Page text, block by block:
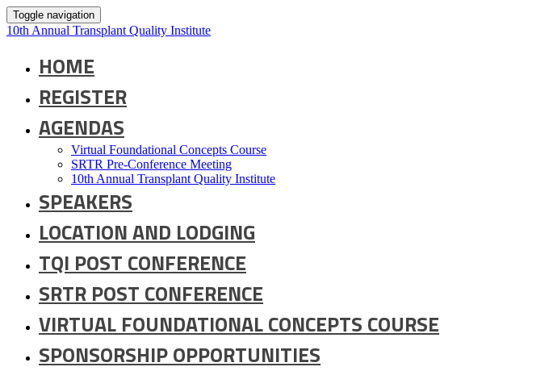
Toggle navigation
10th Annual Transplant Quality Institute
HOME
REGISTER
AGENDAS
Virtual Foundational Concepts Course
SRTR Pre-Conference Meeting
10th Annual Transplant Quality Institute
SPEAKERS
LOCATION AND LODGING
TQI POST CONFERENCE
SRTR POST CONFERENCE
VIRTUAL FOUNDATIONAL CONCEPTS COURSE
SPONSORSHIP OPPORTUNITIES